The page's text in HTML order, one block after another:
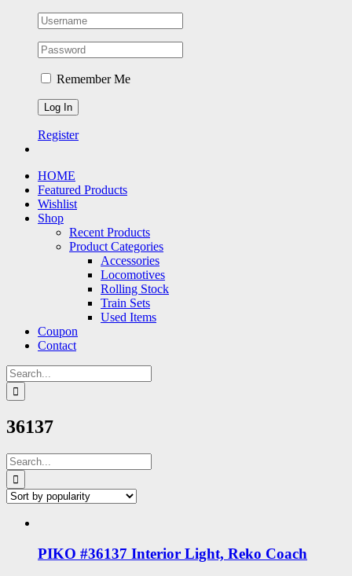
Remember Me
Register
HOME
Featured Products
Wishlist
Shop
Recent Products
Product Categories
Accessories
Locomotives
Rolling Stock
Train Sets
Used Items
Coupon
Contact
Search
for:
36137
Search
for:
PIKO #36137 Interior Light, Reko Coach